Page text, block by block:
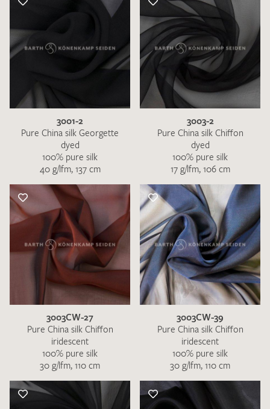
I give consent for my data to be used to process my swatch
request. I have read and accept thedata protection
regulations
3001-2
Pure China silk Georgette
dyed
100% pure silk
40 g/lfm, 137 cm
3003-2
Pure China silk Chiffon
dyed
100% pure silk
17 g/lfm, 106 cm
3003CW-27
Pure China silk Chiffon
iridescent
100% pure silk
30 g/lfm, 110 cm
3003CW-39
Pure China silk Chiffon
iridescent
100% pure silk
30 g/lfm, 110 cm